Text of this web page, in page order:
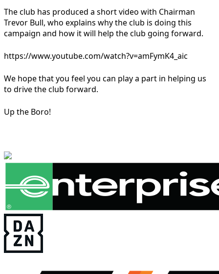
The club has produced a short video with Chairman
Trevor Bull, who explains why the club is doing this
campaign and how it will help the club going forward.
https://www.youtube.com/watch?v=amFymK4_aic
We hope that you feel you can play a part in helping us
to drive the club forward.
Up the Boro!